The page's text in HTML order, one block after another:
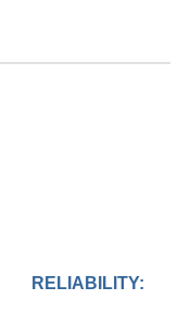
RELIABILITY: